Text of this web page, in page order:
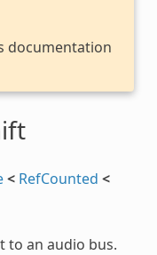
documentation
< RefCounted <
to an audio bus.